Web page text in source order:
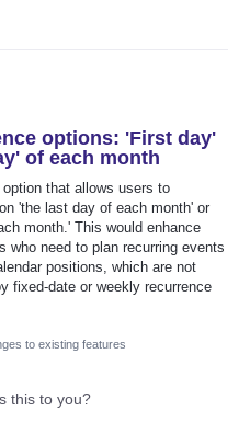
options: 'First day'
of each month
that allows users to
'the last day of each month' or
month.' This would enhance
who need to plan recurring events
positions, which are not
fixed-date or weekly recurrence
to existing features
this to you?